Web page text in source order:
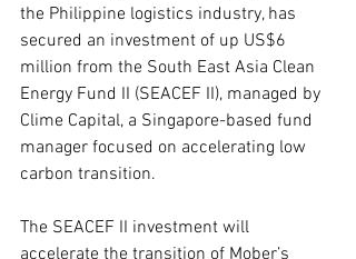
the Philippine logistics industry, has
secured an investment of up US$6
million from the South East Asia Clean
Energy Fund II (SEACEF II), managed by
Clime Capital, a Singapore-based fund
manager focused on accelerating low
carbon transition.
The SEACEF II investment will
accelerate the transition of Mober’s